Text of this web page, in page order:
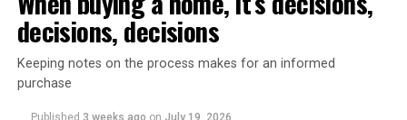
decisions, decisions
Keeping notes on the process makes for an informed
purchase
Published 3 weeks ago on July 19, 2026